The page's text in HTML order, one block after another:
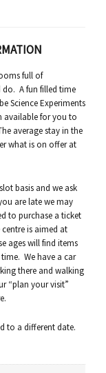
full of
do. A fun filled time
Science Experiments
available for you to
average stay in the
what is on offer at
basis and we ask
are late we may
to purchase a ticket
is aimed at
ages will find items
We have a car
there and walking
“plan your visit”
to a different date.